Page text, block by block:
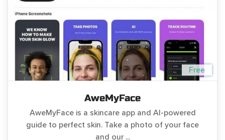
Free
AweMyFace
AweMyFace is a skincare app and AI-powered
guide to perfect skin. Take a photo of your face
and our ...